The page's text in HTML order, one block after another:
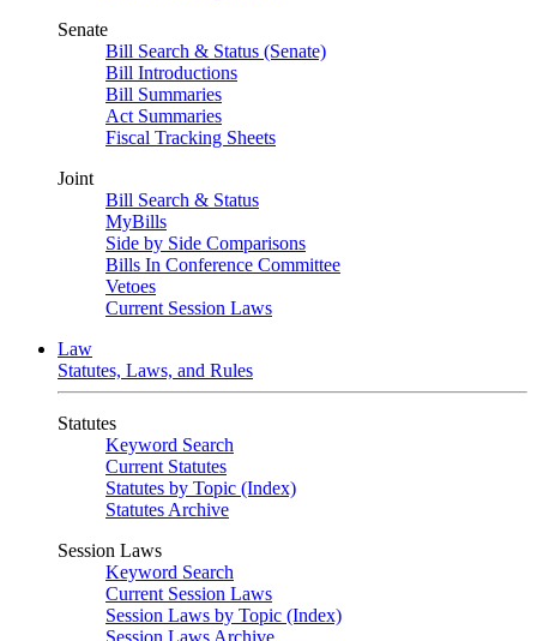
Senate
Bill Search & Status (Senate)
Bill Introductions
Bill Summaries
Act Summaries
Fiscal Tracking Sheets
Joint
Bill Search & Status
MyBills
Side by Side Comparisons
Bills In Conference Committee
Vetoes
Current Session Laws
Law
Statutes, Laws, and Rules
Statutes
Keyword Search
Current Statutes
Statutes by Topic (Index)
Statutes Archive
Session Laws
Keyword Search
Current Session Laws
Session Laws by Topic (Index)
Session Laws Archive